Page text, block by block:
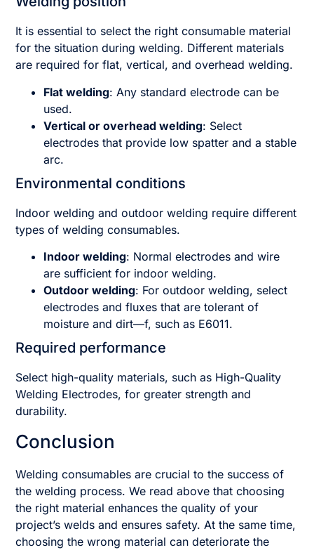
It is essential to select the right consumable material
for the situation during welding. Different materials
are required for flat, vertical, and overhead welding.
Flat welding: Any standard electrode can be
used.
Vertical or overhead welding: Select
electrodes that provide low spatter and a stable
arc.
Environmental conditions
Indoor welding and outdoor welding require different
types of welding consumables.
Indoor welding: Normal electrodes and wire
are sufficient for indoor welding.
Outdoor welding: For outdoor welding, select
electrodes and fluxes that are tolerant of
moisture and dirt—f, such as E6011.
Required performance
Select high-quality materials, such as High-Quality
Welding Electrodes, for greater strength and
durability.
Conclusion
Welding consumables are crucial to the success of
the welding process. We read above that choosing
the right material enhances the quality of your
project’s welds and ensures safety. At the same time,
choosing the wrong material can deteriorate the